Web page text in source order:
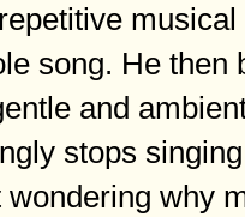
song. He
and
stops
why